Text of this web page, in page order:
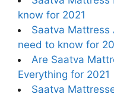
know for 2021
Saatva Mattress
need to know for
Are Saatva
Everything for 2021
Saatva